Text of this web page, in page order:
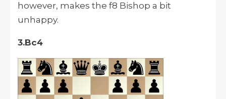
however, makes the f8 Bishop a bit
unhappy.
3.Bc4